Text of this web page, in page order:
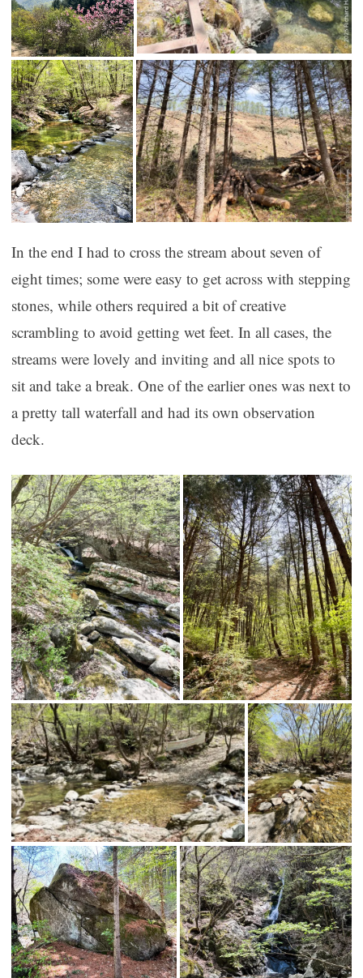
In the end I had to cross the stream about seven of
eight times; some were easy to get across with stepping
stones, while others required a bit of creative
scrambling to avoid getting wet feet. In all cases, the
streams were lovely and inviting and all nice spots to
sit and take a break. One of the earlier ones was next to
a pretty tall waterfall and had its own observation
deck.